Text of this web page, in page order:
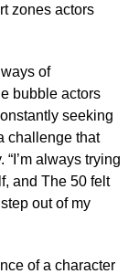
zones actors
of
bubble actors
seeking
challenge that
always trying
and The 50 felt
out of my
of a character